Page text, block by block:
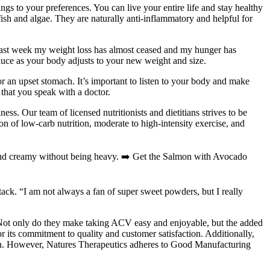
to your preferences. You can live your entire life and stay healthy
and algae. They are naturally anti-inflammatory and helpful for
week my weight loss has almost ceased and my hunger has
as your body adjusts to your new weight and size.
upset stomach. It’s important to listen to your body and make
you speak with a doctor.
Our team of licensed nutritionists and dietitians strives to be
of low-carb nutrition, moderate to high-intensity exercise, and
creamy without being heavy. ➡️ Get the Salmon with Avocado
“I am not always a fan of super sweet powders, but I really
only do they make taking ACV easy and enjoyable, but the added
its commitment to quality and customer satisfaction. Additionally,
Natures Therapeutics adheres to Good Manufacturing